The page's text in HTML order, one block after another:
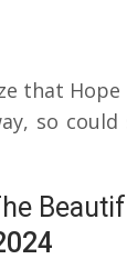
that
so